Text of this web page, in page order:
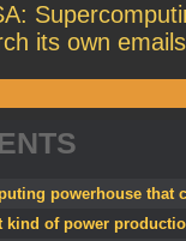
its own emails
powerhouse that
kind of power